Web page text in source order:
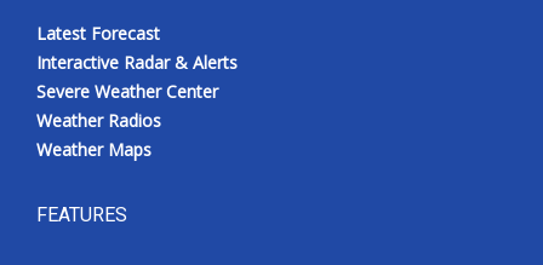
Latest Forecast
Interactive Radar & Alerts
Severe Weather Center
Weather Radios
Weather Maps
FEATURES